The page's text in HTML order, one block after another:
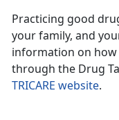
Practicing good
your family, and
information on
through the Drug
TRICARE website.